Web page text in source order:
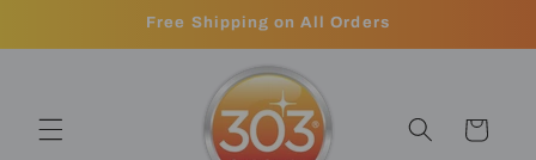
Free Shipping on All Orders
Cart